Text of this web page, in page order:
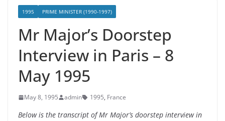
1995 PRIME MINISTER (1990-1997)
Mr Major’s Doorstep
Interview in Paris – 8
May 1995
May 8, 1995 admin 1995, France
Below is the transcript of Mr Major’s doorstep interview in